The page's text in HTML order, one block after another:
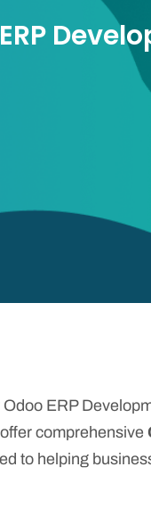
ERP
comprehensive
to helping